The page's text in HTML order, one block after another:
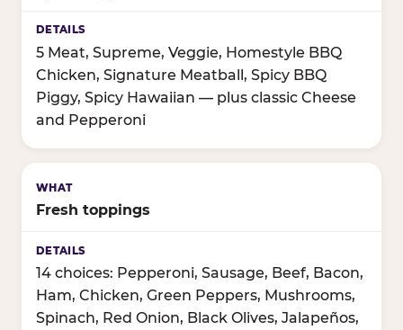
5 Meat, Supreme, Veggie, Homestyle BBQ
Chicken, Signature Meatball, Spicy BBQ
Piggy, Spicy Hawaiian — plus classic Cheese
and Pepperoni
Fresh toppings
14 choices: Pepperoni, Sausage, Beef, Bacon,
Ham, Chicken, Green Peppers, Mushrooms,
Spinach, Red Onion, Black Olives, Jalapeños,